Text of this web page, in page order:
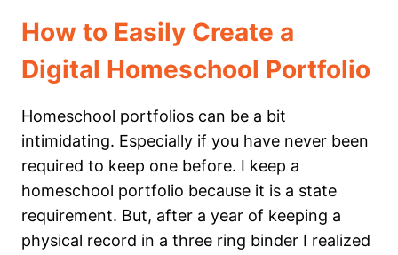
How to Easily Create a
Digital Homeschool Portfolio
Homeschool portfolios can be a bit
intimidating. Especially if you have never been
required to keep one before. I keep a
homeschool portfolio because it is a state
requirement. But, after a year of keeping a
physical record in a three ring binder I realized